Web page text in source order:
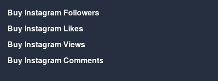
Buy Instagram Followers
Buy Instagram Likes
Buy Instagram Views
Buy Instagram Comments